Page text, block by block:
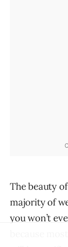
The beauty
majority of
you won’t